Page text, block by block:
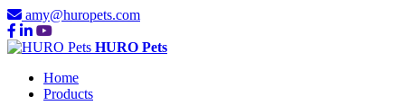
amy@huropets.com
HURO Pets
Home
Products